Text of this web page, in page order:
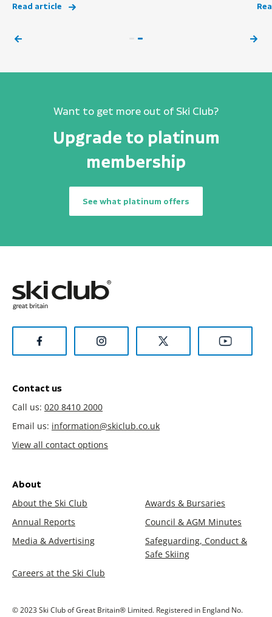
Read article
Want to get more out of Ski Club?
Upgrade to platinum
membership
See what platinum offers
Contact us
Call us: 020 8410 2000
Email us: information@skiclub.co.uk
View all contact options
About
About the Ski Club
Awards & Bursaries
Annual Reports
Council & AGM Minutes
Media & Advertising
Safeguarding, Conduct &
Safe Skiing
Careers at the Ski Club
© 2023 Ski Club of Great Britain® Limited. Registered in England No.